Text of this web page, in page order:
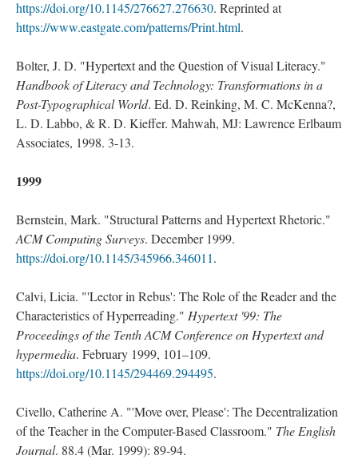
https://doi.org/10.1145/276627.276630. Reprinted at
https://www.eastgate.com/patterns/Print.html.
Bolter, J. D. "Hypertext and the Question of Visual Literacy."
Handbook of Literacy and Technology: Transformations in a
Post-Typographical World. Ed. D. Reinking, M. C. McKenna?,
L. D. Labbo, & R. D. Kieffer. Mahwah, MJ: Lawrence Erlbaum
Associates, 1998. 3-13.
1999
Bernstein, Mark. "Structural Patterns and Hypertext Rhetoric."
ACM Computing Surveys. December 1999.
https://doi.org/10.1145/345966.346011.
Calvi, Licia. "'Lector in Rebus': The Role of the Reader and the
Characteristics of Hyperreading." Hypertext '99: The
Proceedings of the Tenth ACM Conference on Hypertext and
hypermedia. February 1999, 101–109.
https://doi.org/10.1145/294469.294495.
Civello, Catherine A. "'Move over, Please': The Decentralization
of the Teacher in the Computer-Based Classroom." The English
Journal. 88.4 (Mar. 1999): 89-94.